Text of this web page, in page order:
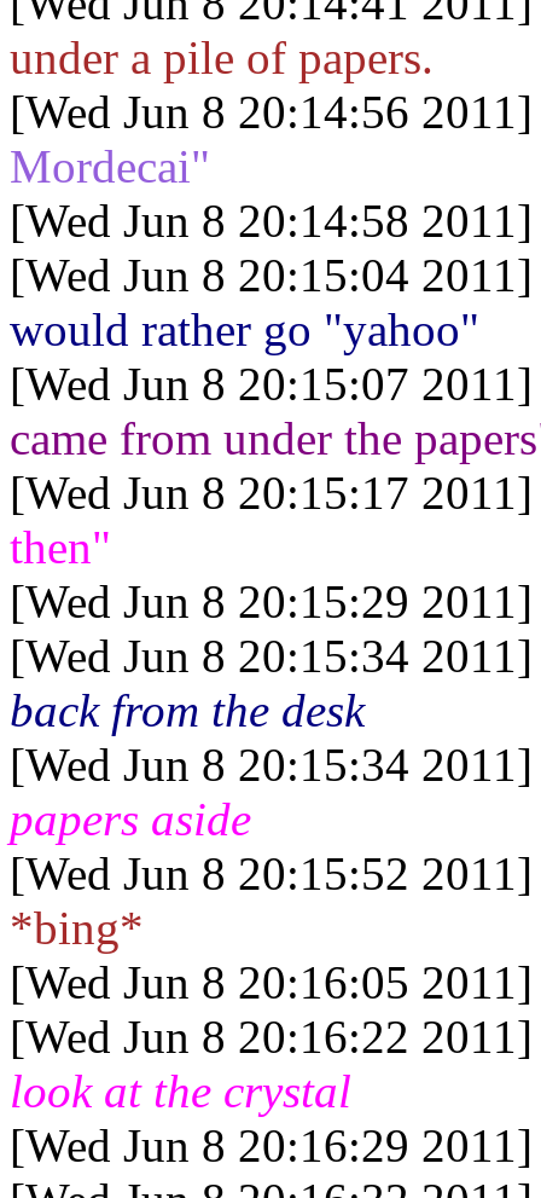
under a pile of papers.
[Wed Jun 8 20:14:56
Mordecai"
[Wed Jun 8 20:14:58
[Wed Jun 8 20:15:04
would rather go "yahoo"
[Wed Jun 8 20:15:07
came from under the
[Wed Jun 8 20:15:17
then"
[Wed Jun 8 20:15:29
[Wed Jun 8 20:15:34
back from the desk
[Wed Jun 8 20:15:34
papers aside
[Wed Jun 8 20:15:52
*bing*
[Wed Jun 8 20:16:05
[Wed Jun 8 20:16:22
look at the crystal
[Wed Jun 8 20:16:29